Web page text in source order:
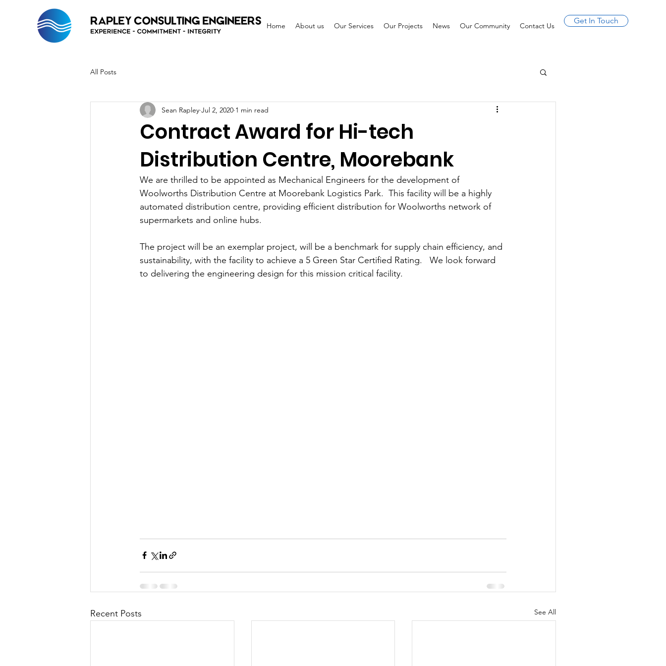
Home About us Our Services Our Projects News Our Community Contact Us
Get In Touch
All Posts
Contract Award for Hi-tech
Distribution Centre, Moorebank
Sean Rapley Jul 2, 2020 1 min read
We are thrilled to be appointed as Mechanical Engineers for the development of
Woolworths Distribution Centre at Moorebank Logistics Park.  This facility will be a highly
automated distribution centre, providing efficient distribution for Woolworths network of
supermarkets and online hubs.
The project will be an exemplar project, will be a benchmark for supply chain efficiency, and
sustainability, with the facility to achieve a 5 Green Star Certified Rating.   We look forward
to delivering the engineering design for this mission critical facility.
Recent Posts See All